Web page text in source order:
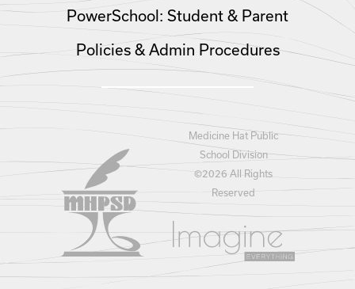
PowerSchool: Student & Parent
Policies & Admin Procedures
Medicine Hat Public
School Division
©2026 All Rights
Reserved